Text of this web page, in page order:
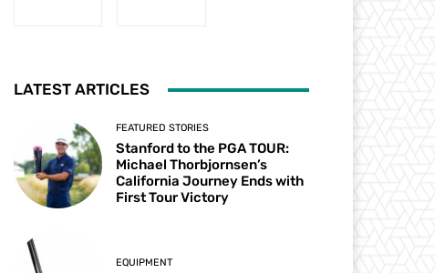
LATEST ARTICLES
FEATURED STORIES
Stanford to the PGA TOUR:
Michael Thorbjornsen’s
California Journey Ends with
First Tour Victory
EQUIPMENT